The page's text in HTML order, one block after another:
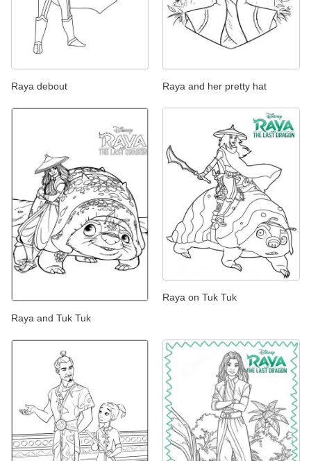
Raya debout Raya and her pretty hat
Raya and Tuk Tuk
Raya on Tuk Tuk